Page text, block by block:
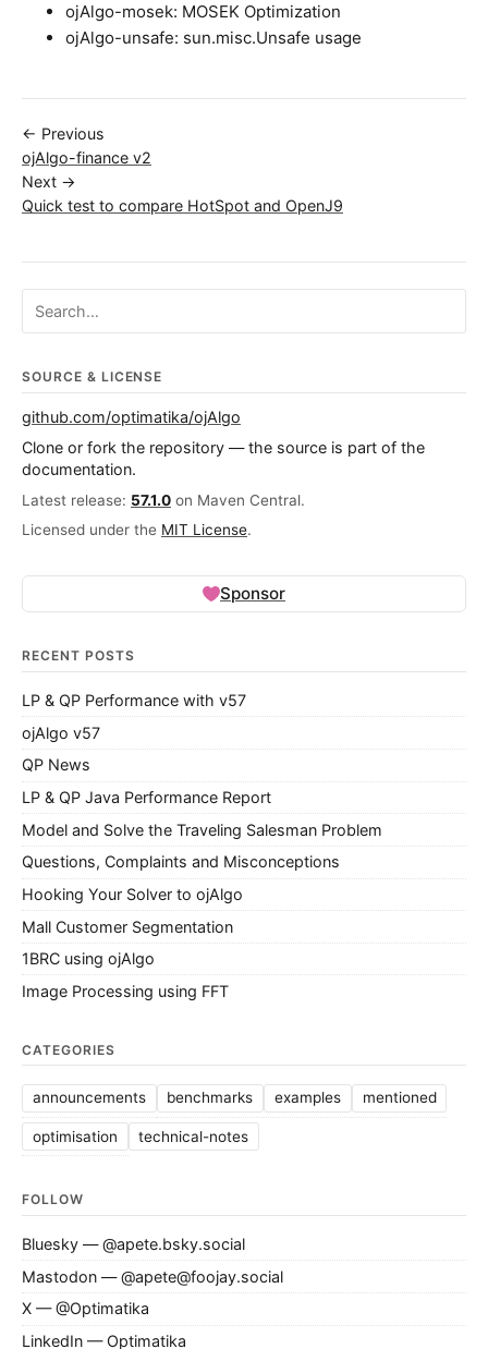
ojAlgo-mosek: MOSEK Optimization
ojAlgo-unsafe: sun.misc.Unsafe usage
← Previous
ojAlgo-finance v2
Next →
Quick test to compare HotSpot and OpenJ9
Search ojalgo.org
SOURCE & LICENSE
github.com/optimatika/ojAlgo
Clone or fork the repository — the source is part of the
documentation.
Latest release: 57.1.0 on Maven Central.
Licensed under the MIT License.
Sponsor
RECENT POSTS
LP & QP Performance with v57
ojAlgo v57
QP News
LP & QP Java Performance Report
Model and Solve the Traveling Salesman Problem
Questions, Complaints and Misconceptions
Hooking Your Solver to ojAlgo
Mall Customer Segmentation
1BRC using ojAlgo
Image Processing using FFT
CATEGORIES
announcements benchmarks examples mentioned
optimisation technical-notes
FOLLOW
Bluesky — @apete.bsky.social
Mastodon — @apete@foojay.social
X — @Optimatika
LinkedIn — Optimatika